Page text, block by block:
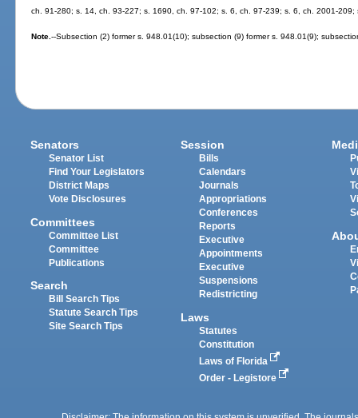
ch. 91-280; s. 14, ch. 93-227; s. 1690, ch. 97-102; s. 6, ch. 97-239; s. 6, ch. 2001-
Note.--Subsection (2) former s. 948.01(10); subsection (9) former s. 948.01(9);
Senators
Senator List
Find Your Legislators
District Maps
Vote Disclosures
Committees
Committee List
Committee
Publications
Search
Bill Search Tips
Statute Search Tips
Site Search Tips
Session
Bills
Calendars
Journals
Appropriations
Conferences
Reports
Executive
Appointments
Executive
Suspensions
Redistricting
Laws
Statutes
Constitution
Laws of Florida
Order - Legistore